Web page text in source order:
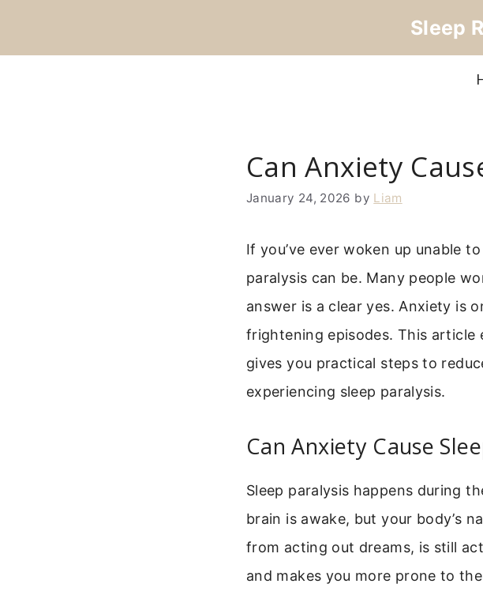
Sleep
Can Anxiety
January 24, 2026 by Liam
If you’ve ever woken up unable
paralysis can be. Many people
answer is a clear yes. Anxiety is
frightening episodes. This
gives you practical steps to
experiencing sleep paralysis.
Can Anxiety Cause
Sleep paralysis happens during
brain is awake, but your body’s
from acting out dreams, is still
and makes you more prone to